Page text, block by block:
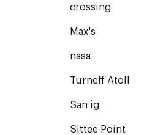
crossing
Max's
nasa
Turneff Atoll
San ig
Sittee Point